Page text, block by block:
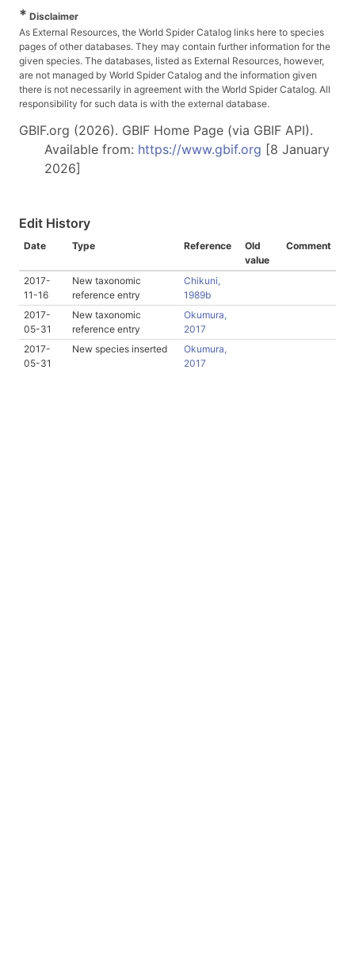
* Disclaimer
As External Resources, the World Spider Catalog links here to species
pages of other databases. They may contain further information for the
given species. The databases, listed as External Resources, however,
are not managed by World Spider Catalog and the information given
there is not necessarily in agreement with the World Spider Catalog. All
responsibility for such data is with the external database.
GBIF.org (2026). GBIF Home Page (via GBIF API).
Available from: https://www.gbif.org [8 January
2026]
Edit History
Date Type Reference
Old
value
Comment
2017-
11-16
New taxonomic
reference entry
Chikuni,
1989b
2017-
05-31
New taxonomic
reference entry
Okumura,
2017
2017-
05-31
New species inserted
Okumura,
2017